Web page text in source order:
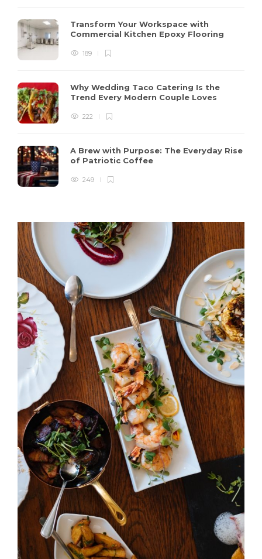
Transform Your Workspace with
Commercial Kitchen Epoxy Flooring
189
Why Wedding Taco Catering Is the
Trend Every Modern Couple Loves
222
A Brew with Purpose: The Everyday Rise
of Patriotic Coffee
249